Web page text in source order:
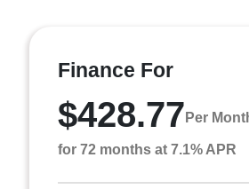
Finance For
$428.77 Per
for 72 months at 7.1% APR